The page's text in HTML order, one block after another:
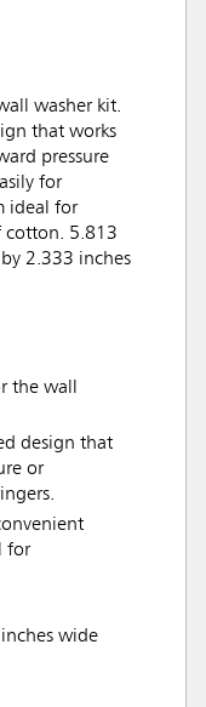
washer kit.
that works
pressure
for
ideal for
cotton. 5.813
2.333 inches
the wall
design that
or
for
wide